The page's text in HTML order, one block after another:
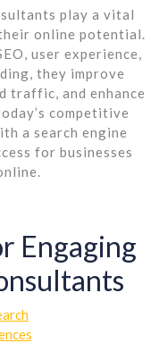
play a vital
online potential.
user experience,
they improve
and enhance
competitive
a search engine
for businesses
Engaging